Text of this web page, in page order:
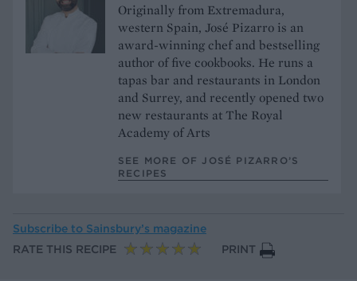
Originally from Extremadura,
western Spain, José Pizarro is an
award-winning chef and bestselling
author of five cookbooks. He runs a
tapas bar and restaurants in London
and Surrey, and recently opened two
new restaurants at The Royal
Academy of Arts
SEE MORE OF JOSÉ PIZARRO’S
RECIPES
Subscribe to Sainsbury’s magazine
RATE THIS RECIPE
PRINT